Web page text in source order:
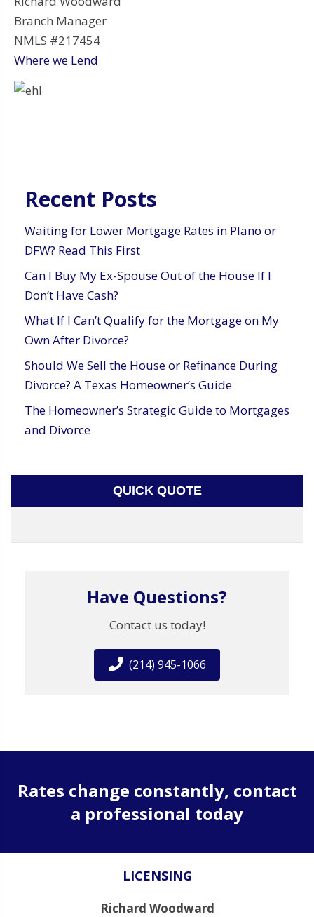
Branch Manager
NMLS #217454
Where we Lend
Recent Posts
Waiting for Lower Mortgage Rates in Plano or
DFW? Read This First
Can I Buy My Ex-Spouse Out of the House If I
Don’t Have Cash?
What If I Can’t Qualify for the Mortgage on My
Own After Divorce?
Should We Sell the House or Refinance During
Divorce? A Texas Homeowner’s Guide
The Homeowner’s Strategic Guide to Mortgages
and Divorce
QUICK QUOTE
Have Questions?
Contact us today!
(214) 945-1066
Rates change constantly, contact
a professional today
LICENSING
Richard Woodward